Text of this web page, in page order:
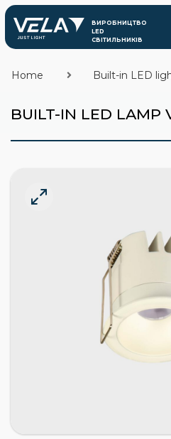
BUILT-IN LED LAMP
Home Built-in LED